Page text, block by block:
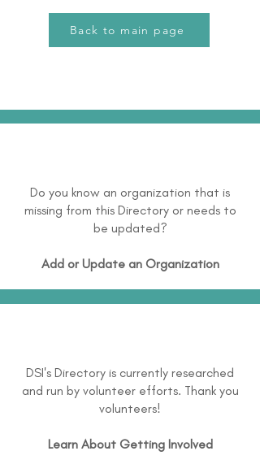
Back to main page
Do you know an organization that is
missing from this Directory or needs to
be updated?
Add or Update an Organization
DSI's Directory is currently researched
and run by volunteer efforts. Thank you
volunteers!
Learn About Getting Involved